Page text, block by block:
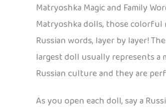
Matryoshka Magic and Family
Matryoshka dolls, those colorful
Russian words, layer by layer!
largest doll usually represents
Russian culture and they are
As you open each doll, say a